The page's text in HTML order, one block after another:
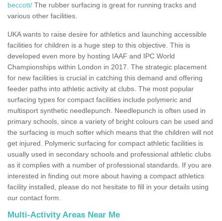
beccott/ The rubber surfacing is great for running tracks and
various other facilities.
UKA wants to raise desire for athletics and launching accessible
facilities for children is a huge step to this objective. This is
developed even more by hosting IAAF and IPC World
Championships within London in 2017. The strategic placement
for new facilities is crucial in catching this demand and offering
feeder paths into athletic activity at clubs. The most popular
surfacing types for compact facilities include polymeric and
multisport synthetic needlepunch. Needlepunch is often used in
primary schools, since a variety of bright colours can be used and
the surfacing is much softer which means that the children will not
get injured. Polymeric surfacing for compact athletic facilities is
usually used in secondary schools and professional athletic clubs
as it complies with a number of professional standards. If you are
interested in finding out more about having a compact athletics
facility installed, please do not hesitate to fill in your details using
our contact form.
Multi-Activity Areas Near Me